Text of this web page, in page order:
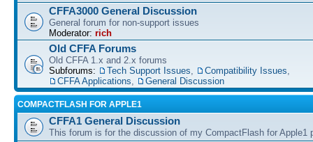
CFFA3000 General Discussion
General forum for non-support issues
Moderator: rich
Old CFFA Forums
Old CFFA 1.x and 2.x forums
Subforums:
Tech Support Issues Compatibility Issues
CFFA Applications
General Discussion
COMPACTFLASH FOR APPLE1
CFFA1 General Discussion
This forum is for the discussion of my CompactFlash for Apple1